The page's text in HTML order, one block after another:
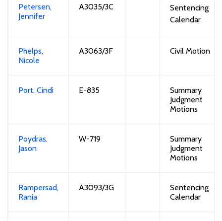
Petersen,
Jennifer
A3035/3C
Sentencing
Calendar
Phelps,
Nicole
A3063/3F Civil Motion
Port, Cindi E-835
Summary
Judgment
Motions
Poydras,
Jason
W-719
Summary
Judgment
Motions
Rampersad,
Rania
A3093/3G
Sentencing
Calendar